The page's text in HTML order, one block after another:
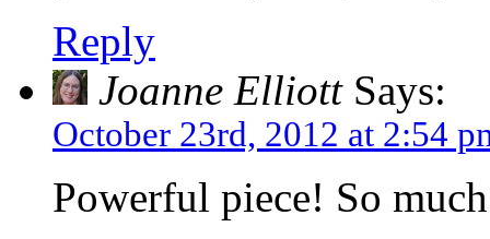
Reply
Joanne ElliottSays:
October 23rd, 2012 at 2:54
Powerful piece! So